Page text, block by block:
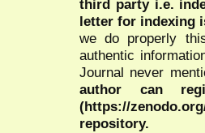
third party i.e.
letter for indexing
we do properly
authentic
Journal never
author can
(https://
repository.